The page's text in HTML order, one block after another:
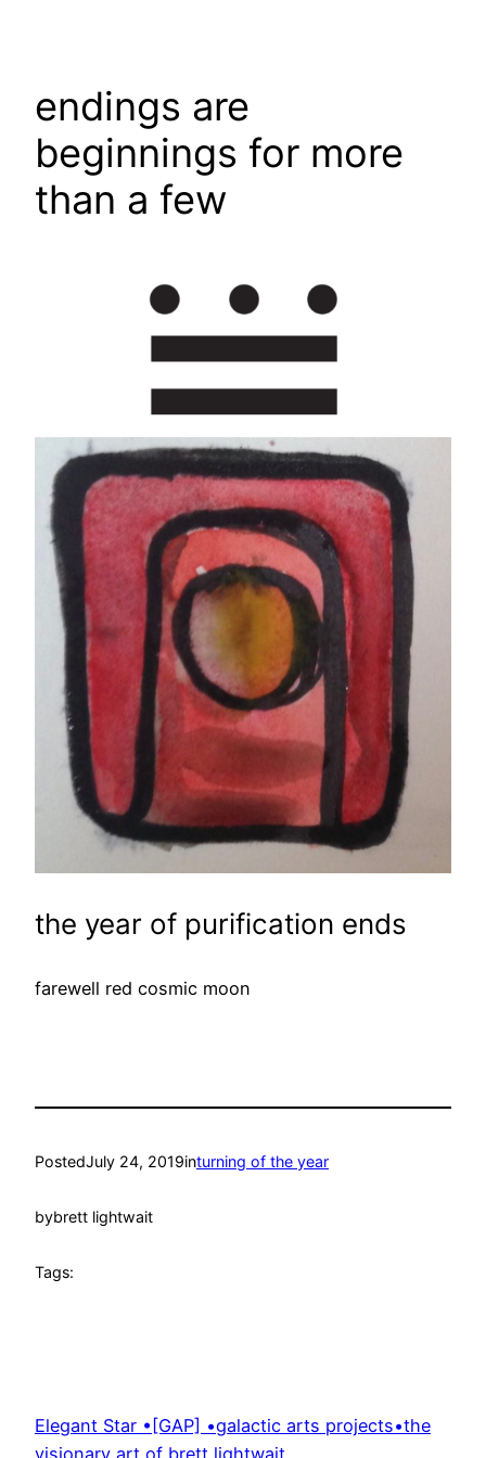
endings are
beginnings for more
than a few
the year of purification ends
farewell red cosmic moon
PostedJuly 24, 2019inturning of the year
bybrett lightwait
Tags:
Elegant Star •[GAP] •galactic arts projects•the
visionary art of brett lightwait